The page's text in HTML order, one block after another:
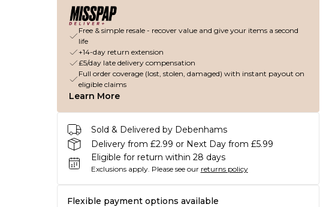
Free & simple resale - recover value and give your items a second
life
+14-day return extension
£5/day late delivery compensation
Full order coverage (lost, stolen, damaged) with instant payout on
eligible claims
Learn More
Sold & Delivered by Debenhams
Delivery from £2.99 or Next Day from £5.99
Eligible for return within 28 days
Exclusions apply. Please see our returns policy
Flexible payment options available